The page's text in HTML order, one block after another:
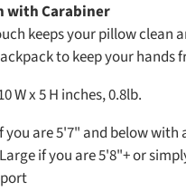
with Carabiner
keeps your pillow clean
to keep your hands
W x 5 H inches, 0.8lb.
you are 5'7" and below with
if you are 5'8"+ or